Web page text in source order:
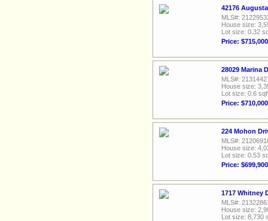
42176
MLS#:
House size:
Lot size: 0.32
Price: $715,000
28029 Marina
MLS#:
House size:
Lot size: 0.6
Price: $710,000
224 Mohon
MLS#:
House size:
Lot size: 0.53
Price: $699,900
1717 Whitney
MLS#:
House size:
Lot size: 8,730